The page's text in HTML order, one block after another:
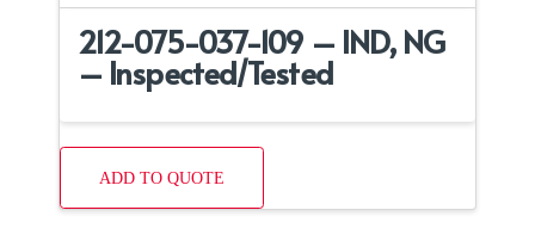
212-075-037-109 – IND, NG
– Inspected/Tested
ADD TO QUOTE